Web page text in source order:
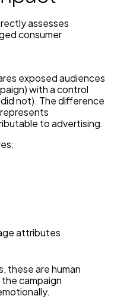
assesses
consumer
exposed audiences
with a control
not). The difference
to advertising.
attributes
these are human
campaign